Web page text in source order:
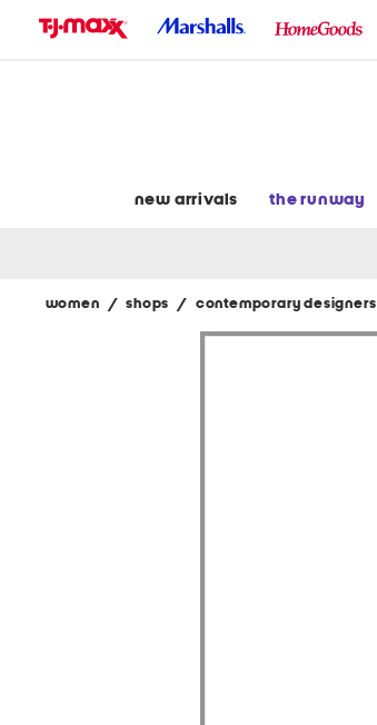
new arrivals the runway
women / shops / contemporary designers